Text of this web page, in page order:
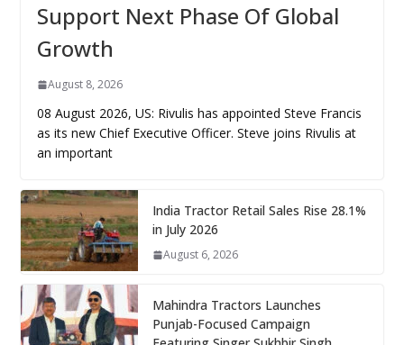
Support Next Phase Of Global
Growth
August 8, 2026
08 August 2026, US: Rivulis has appointed Steve Francis
as its new Chief Executive Officer. Steve joins Rivulis at
an important
India Tractor Retail Sales Rise 28.1%
in July 2026
August 6, 2026
Mahindra Tractors Launches
Punjab-Focused Campaign